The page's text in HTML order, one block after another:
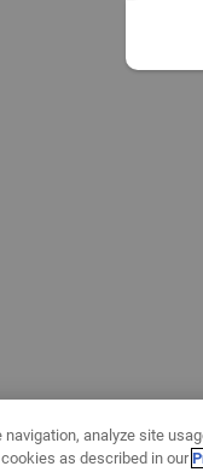
analyze site
as described in our